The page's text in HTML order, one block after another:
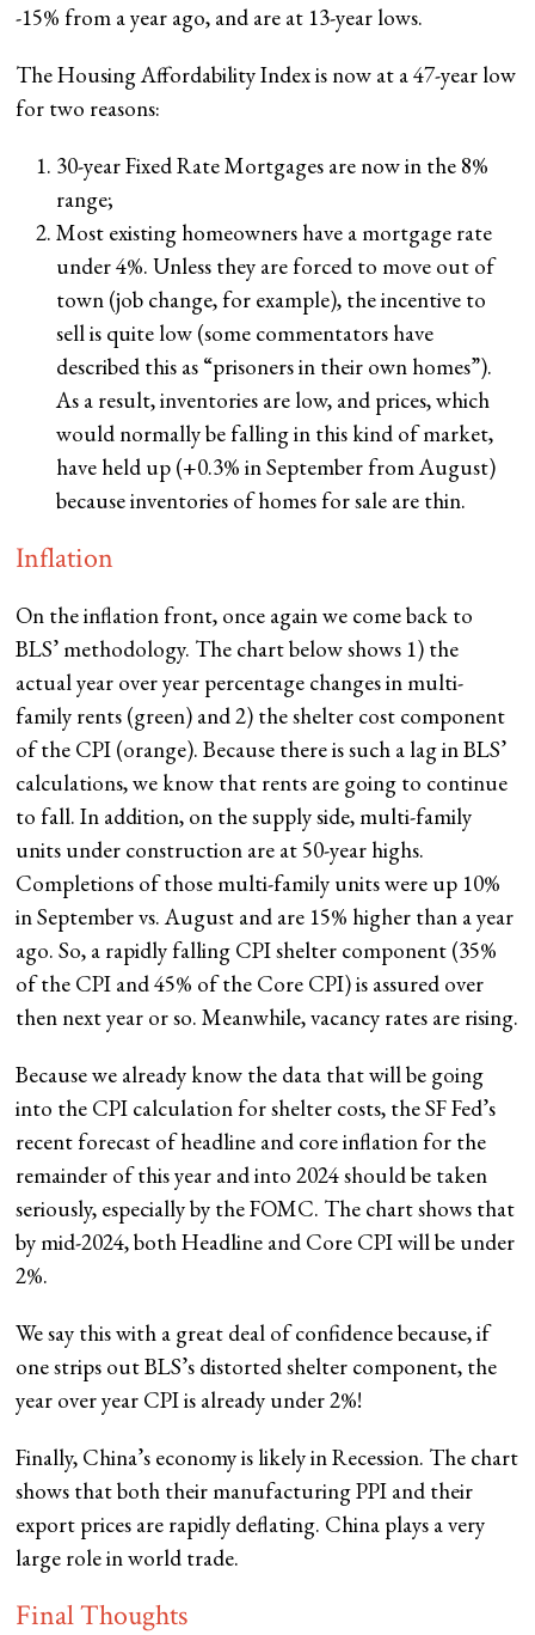
-15% from a year ago, and are at 13-year lows.
The Housing Affordability Index is now at a 47-year low
for two reasons:
30-year Fixed Rate Mortgages are now in the 8%
range;
Most existing homeowners have a mortgage rate
under 4%. Unless they are forced to move out of
town (job change, for example), the incentive to
sell is quite low (some commentators have
described this as “prisoners in their own homes”).
As a result, inventories are low, and prices, which
would normally be falling in this kind of market,
have held up (+0.3% in September from August)
because inventories of homes for sale are thin.
Inflation
On the inflation front, once again we come back to
BLS’ methodology. The chart below shows 1) the
actual year over year percentage changes in multi-
family rents (green) and 2) the shelter cost component
of the CPI (orange). Because there is such a lag in BLS’
calculations, we know that rents are going to continue
to fall. In addition, on the supply side, multi-family
units under construction are at 50-year highs.
Completions of those multi-family units were up 10%
in September vs. August and are 15% higher than a year
ago. So, a rapidly falling CPI shelter component (35%
of the CPI and 45% of the Core CPI) is assured over
then next year or so. Meanwhile, vacancy rates are rising.
Because we already know the data that will be going
into the CPI calculation for shelter costs, the SF Fed’s
recent forecast of headline and core inflation for the
remainder of this year and into 2024 should be taken
seriously, especially by the FOMC. The chart shows that
by mid-2024, both Headline and Core CPI will be under
2%.
We say this with a great deal of confidence because, if
one strips out BLS’s distorted shelter component, the
year over year CPI is already under 2%!
Finally, China’s economy is likely in Recession. The chart
shows that both their manufacturing PPI and their
export prices are rapidly deflating. China plays a very
large role in world trade.
Final Thoughts